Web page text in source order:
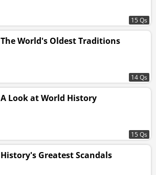
15 Qs
The World's Oldest Traditions
14 Qs
A Look at World History
15 Qs
History's Greatest Scandals